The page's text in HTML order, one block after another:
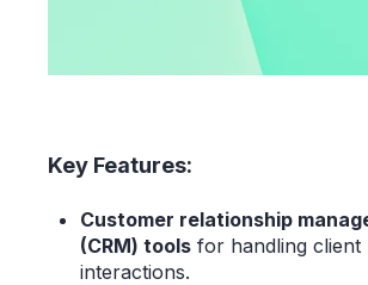
Key Features:
Customer relationship
(CRM) tools for handling client
interactions.